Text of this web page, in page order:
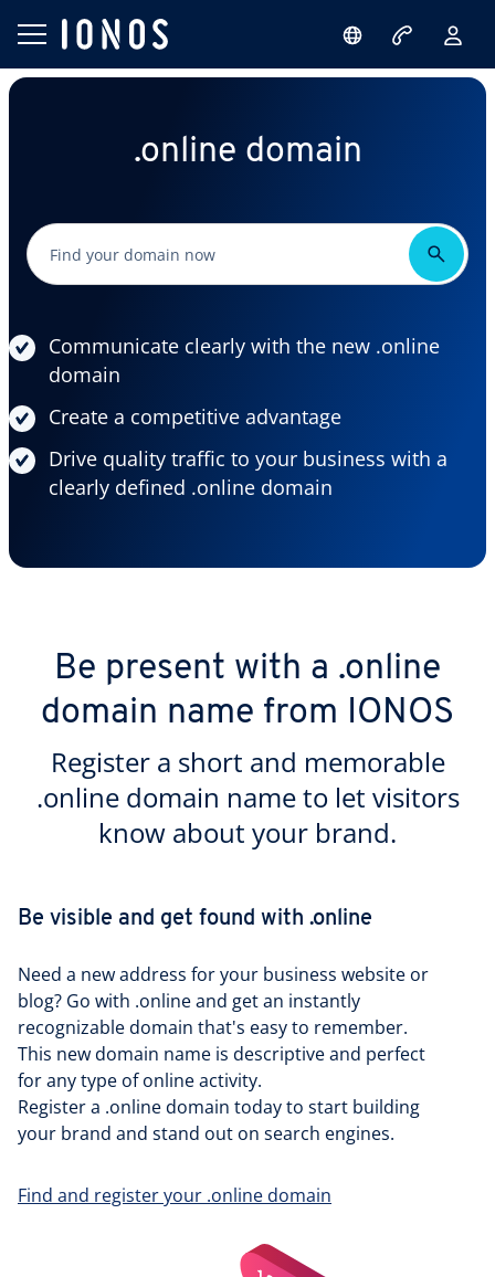
.online domain
Communicate clearly with the new .online
domain
Create a competitive advantage
Drive quality traffic to your business with a
clearly defined .online domain
Be present with a .online
domain name from IONOS
Register a short and memorable
.online domain name to let visitors
know about your brand.
Be visible and get found with .online
Need a new address for your business website or
blog? Go with .online and get an instantly
recognizable domain that's easy to remember.
This new domain name is descriptive and perfect
for any type of online activity.
Register a .online domain today to start building
your brand and stand out on search engines.
Find and register your .online domain